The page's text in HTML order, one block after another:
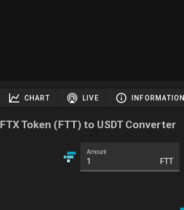
CHART LIVE INFORMATION
FTX Token (FTT) to USDT Converter
Amount
FTT